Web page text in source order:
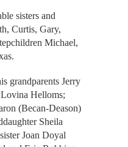
sisters and
Curtis, Gary,
Michael,
grandparents Jerry
Helloms;
(Becan-Deason)
Sheila
Joan Doyal